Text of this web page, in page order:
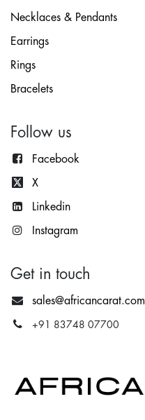
Necklaces & Pendants
Earrings
Rings
Bracelets
Follow us
Facebook
X
Linkedin
Instagram
Get in touch
sales@africancarat.com
+91 83748 07700